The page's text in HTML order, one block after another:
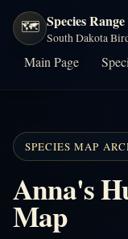
🗺️ Species
South Dakota
Main Page
SPECIES MAP
Anna's
Map